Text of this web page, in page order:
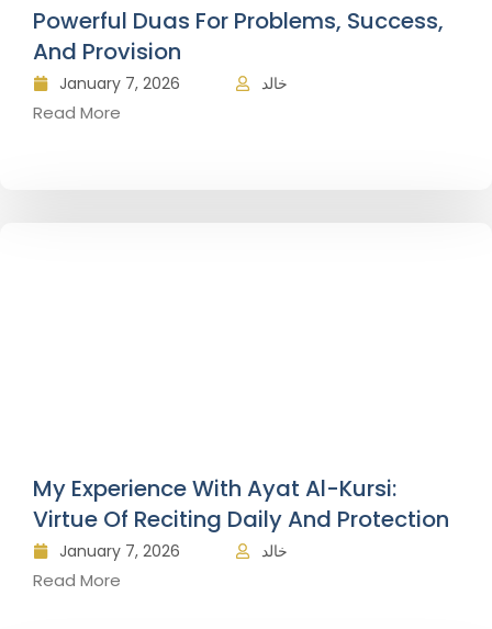
Powerful Duas For Problems, Success,
And Provision
January 7, 2026 خالد
Read More
My Experience With Ayat Al-Kursi:
Virtue Of Reciting Daily And Protection
January 7, 2026 خالد
Read More